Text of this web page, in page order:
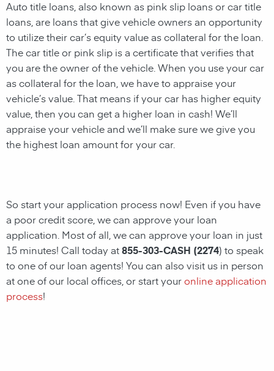
Auto title loans, also known as pink slip loans or car title
loans, are loans that give vehicle owners an opportunity
to utilize their car’s equity value as collateral for the loan.
The car title or pink slip is a certificate that verifies that
you are the owner of the vehicle. When you use your car
as collateral for the loan, we have to appraise your
vehicle’s value. That means if your car has higher equity
value, then you can get a higher loan in cash! We’ll
appraise your vehicle and we’ll make sure we give you
the highest loan amount for your car.
So start your application process now! Even if you have
a poor credit score, we can approve your loan
application. Most of all, we can approve your loan in just
15 minutes! Call today at855-303-CASH (2274) to speak
to one of our loan agents! You can also visit us in person
at one of our local offices, orstart youronline application
process!